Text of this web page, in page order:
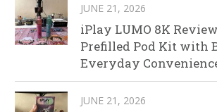
JUNE 21, 2026
iPlay LUMO 8K
Prefilled Pod Kit with
Everyday
JUNE 21, 2026